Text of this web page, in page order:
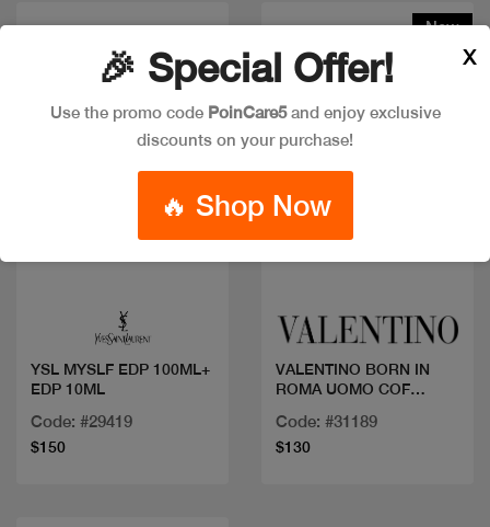
Quick view
YSL MYSLF EDP 100ML+
EDP 10ML
Code: #29419
$150
New
Quick view
VALENTINO BORN IN
ROMA UOMO COF
Code: #31189
$130
🎉 Special Offer!
Use the promo code PoinCare5and enjoy exclusive
discounts on your purchase!
🔥 Shop Now
X